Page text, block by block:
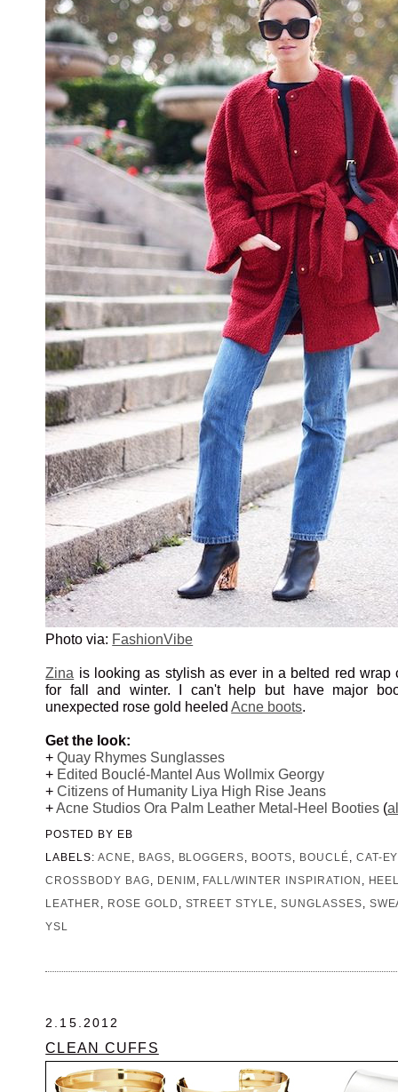
Photo via: FashionVibe
Zina is looking as stylish as ever in a belted red wrap
for fall and winter. I can't help but have major
unexpected rose gold heeledAcne boots.
Get the look:
+Quay Rhymes Sunglasses
+ Edited Bouclé-Mantel Aus Wollmix Georgy
+Citizens of Humanity Liya High Rise Jeans
+Acne Studios Ora Palm Leather Metal-Heel Booties (
POSTED BY EB
LABELS: ACNE, BAGS, BLOGGERS, BOOTS, BOUCLÉ, CAT-
CROSSBODY BAG, DENIM , FALL/WINTER INSPIRATION ,
LEATHER , ROSE GOLD , STREET STYLE, SUNGLASSES,
YSL
2.15.2012
CLEAN CUFFS